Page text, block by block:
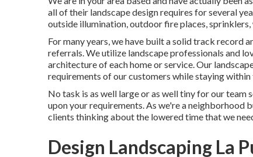
all of their landscape design requires for several
outside illumination, outdoor fire places,
For many years, we have built a solid track record
referrals. We utilize landscape professionals and
architecture of each home or service. Our
requirements of our customers while staying within
No task is as well large or as well tiny for our
upon your requirements. As we're a neighborhood
clients thinking about the lowered time that we
Design Landscaping La